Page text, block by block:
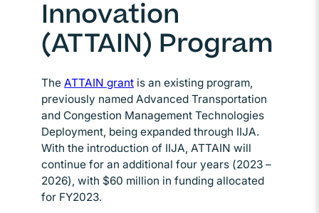
Innovation
(ATTAIN) Program
The ATTAIN grant Opens in new window
is an existing program,
previously named Advanced Transportation
and Congestion Management Technologies
Deployment, being expanded through IIJA.
With the introduction of IIJA, ATTAIN will
continue for an additional four years (2023 –
2026), with $60 million in funding allocated
for FY2023.